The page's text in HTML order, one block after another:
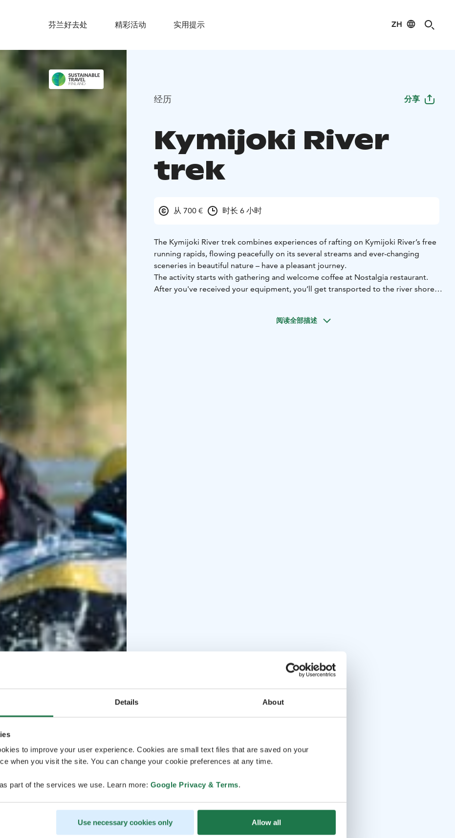
Details About
to improve your user experience. Cookies are small text files that are saved on your
when you visit the site. You can change your cookie preferences at any time.
part of the services we use. Learn more: Google Privacy & Terms.
Use necessary cookies only Allow all
芬兰好去处 精彩活动 实用提示 ZH
经历 分享
Kymijoki River
trek
从 700 € 时长 6 小时
The Kymijoki River trek combines experiences of rafting on Kymijoki River’s free
running rapids, flowing peacefully on its several streams and ever-changing
sceneries in beautiful nature – have a pleasant journey.
The activity starts with gathering and welcome coffee at Nostalgia restaurant.
After you've received your equipment, you’ll get transported to the river shore,
One of the best rafting routes in southern Finland contains Piirteenkoski,
阅读全部描述